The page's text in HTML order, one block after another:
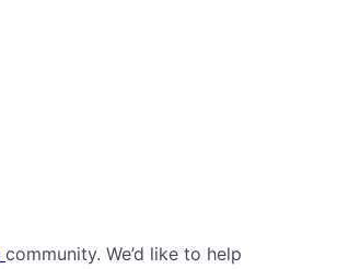
community. We’d like to help